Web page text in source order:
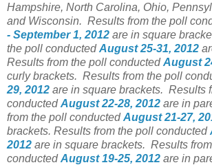
Hampshire, North Carolina, Ohio,
and Wisconsin. Results from the poll
- September 1, 2012 are in square
the poll conductedAugust 25-31, 2012
Results from the poll conductedAugust
curly brackets. Results from the poll
29, 2012 are in square brackets. Results
conductedAugust 22-28, 2012 are in
from the poll conductedAugust 21-27,
brackets. Results from the poll conducted
2012 are in square brackets. Results
conductedAugust 19-25, 2012 are in